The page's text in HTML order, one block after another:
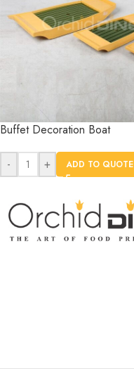
Buffet Decoration Boat
- + ADD TO QUOTE